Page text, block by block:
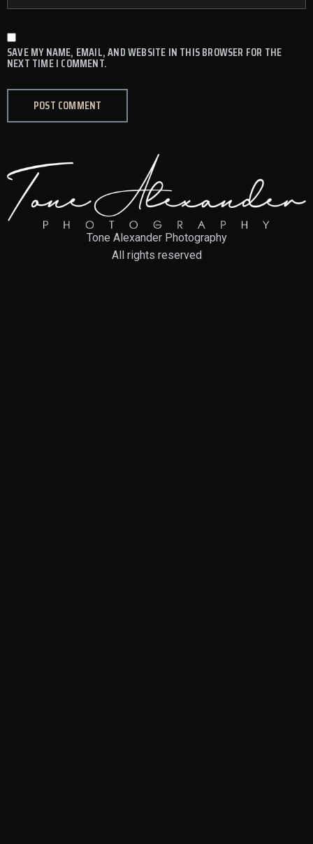
SAVE MY NAME, EMAIL, AND WEBSITE IN THIS BROWSER FOR THE
NEXT TIME I COMMENT.
Tone Alexander Photography
All rights reserved